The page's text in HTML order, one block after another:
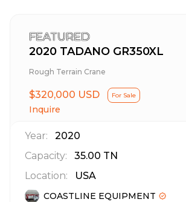
FEATURED
2020 TADANO GR350XL
Rough Terrain Crane
$320,000 USD For Sale
Inquire
Year:
2020
Capacity:
35.00 TN
Location:
USA
COASTLINE EQUIPMENT